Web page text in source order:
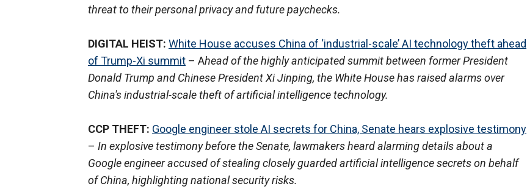
threat to their personal privacy and future paychecks.
DIGITAL HEIST: White House accuses China of ‘industrial-scale’ AI technology theft ahead
of Trump-Xi summit – Ahead of the highly anticipated summit between former President
Donald Trump and Chinese President Xi Jinping, the White House has raised alarms over
China's industrial-scale theft of artificial intelligence technology.
CCP THEFT: Google engineer stole AI secrets for China, Senate hears explosive testimony
– In explosive testimony before the Senate, lawmakers heard alarming details about a
Google engineer accused of stealing closely guarded artificial intelligence secrets on behalf
of China, highlighting national security risks.